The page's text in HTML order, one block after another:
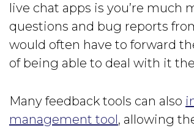
live chat apps is you’re much
questions and bug reports
would often have to forward
of being able to deal with it
Many feedback tools can also
management tool , allowing